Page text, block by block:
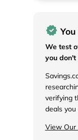
We test
you don't
verifying
deals
View Our